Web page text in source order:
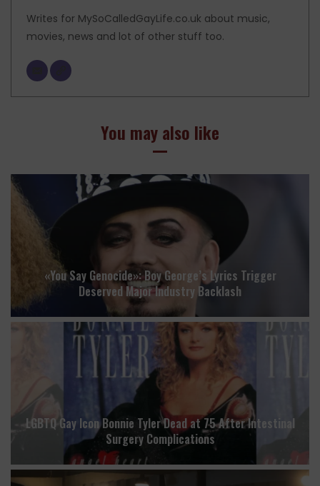
Writes for MySoCalledGayLife.co.uk about music,
movies, news and lot of other stuff too.
You may also like
«You Say Genocide»: Boy George’s Lyrics Trigger
Deserved Major Industry Backlash
LGBTQ Gay Icon Bonnie Tyler Dead at 75 After Intestinal
Surgery Complications